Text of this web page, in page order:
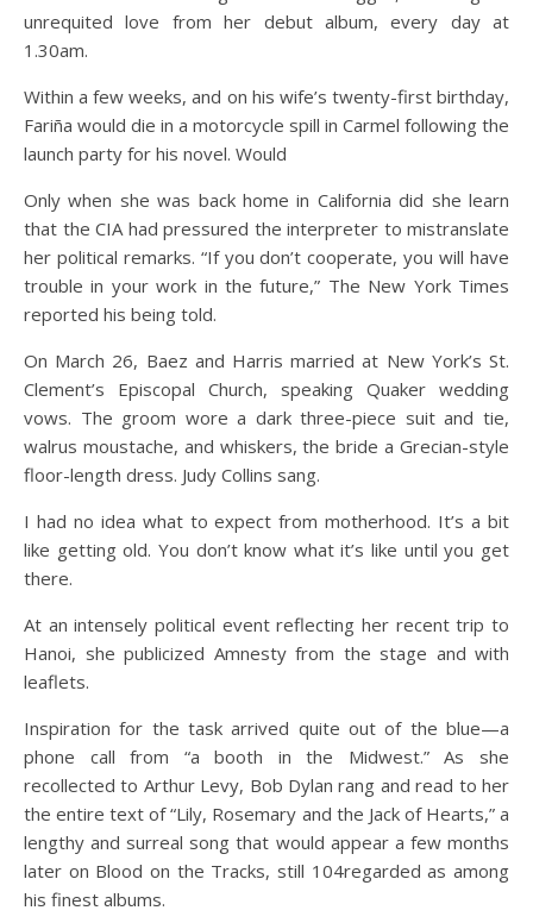
unrequited love from her debut album, every day at
1.30am.
Within a few weeks, and on his wife’s twenty-first birthday,
Fariña would die in a motorcycle spill in Carmel following the
launch party for his novel. Would
Only when she was back home in California did she learn
that the CIA had pressured the interpreter to mistranslate
her political remarks. “If you don’t cooperate, you will have
trouble in your work in the future,” The New York Times
reported his being told.
On March 26, Baez and Harris married at New York’s St.
Clement’s Episcopal Church, speaking Quaker wedding
vows. The groom wore a dark three-piece suit and tie,
walrus moustache, and whiskers, the bride a Grecian-style
floor-length dress. Judy Collins sang.
I had no idea what to expect from motherhood. It’s a bit
like getting old. You don’t know what it’s like until you get
there.
At an intensely political event reflecting her recent trip to
Hanoi, she publicized Amnesty from the stage and with
leaflets.
Inspiration for the task arrived quite out of the blue—a
phone call from “a booth in the Midwest.” As she
recollected to Arthur Levy, Bob Dylan rang and read to her
the entire text of “Lily, Rosemary and the Jack of Hearts,” a
lengthy and surreal song that would appear a few months
later on Blood on the Tracks, still 104regarded as among
his finest albums.